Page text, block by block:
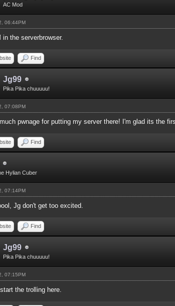
AC Mod
06:44PM
in the serverbrowser.
Find
Jg99
Pika Pika chuuuuu!
07:08PM
pwnage for putting my server there! I'm glad its the
Find
Hylian Cuber
07:14PM
Jg don't get too excited.
Find
Jg99
Pika Pika chuuuuu!
07:15PM
the trolling here.